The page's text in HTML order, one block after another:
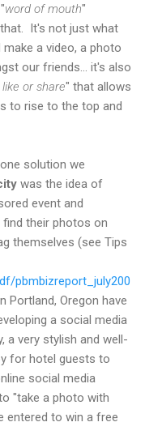
word of mouth"
It's not just what
a video, a photo
our friends... it's also
or share" that allows
to rise to the top and
solution we
was the idea of
event and
their photos on
themselves (see Tips
pbmbizreport_july200
Portland, Oregon have
a social media
a very stylish and well-
for hotel guests to
social media
"take a photo with
entered to win a free